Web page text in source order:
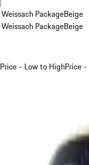
PackageBeige
PackageBeige
Price - Low to HighPrice -